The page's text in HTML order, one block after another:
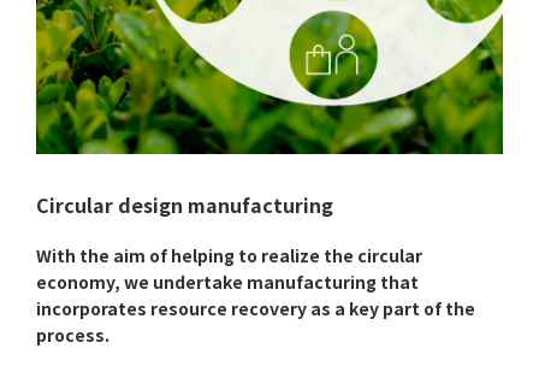
Circular design manufacturing
With the aim of helping to realize the circular
economy, we undertake manufacturing that
incorporates resource recovery as a key part of the
process.